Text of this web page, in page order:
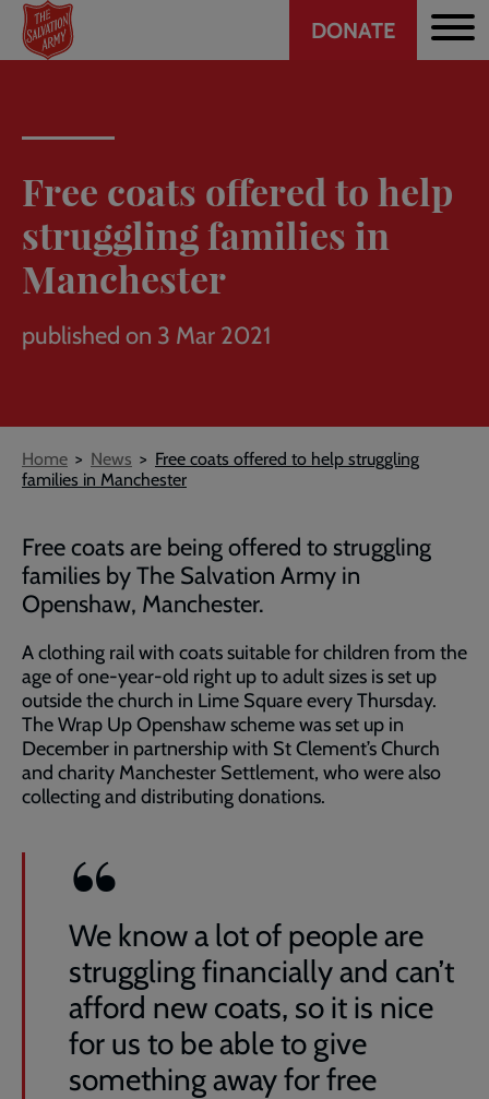
Skip
main
Header
DONATE
Free coats offered to help
struggling families in
Manchester
published on 3 Mar 2021
Breadcrumb
Home News
Free coats offered to help struggling
families in Manchester
Free coats are being offered to struggling
families by The Salvation Army in
Openshaw, Manchester.
A clothing rail with coats suitable for children from the
age of one-year-old right up to adult sizes is set up
outside the church in Lime Square every Thursday.
The Wrap Up Openshaw scheme was set up in
December in partnership with St Clement’s Church
and charity Manchester Settlement, who were also
collecting and distributing donations.
We know a lot of people are
struggling financially and can’t
afford new coats, so it is nice
for us to be able to give
something away for free